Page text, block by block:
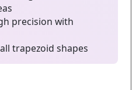
precision with
trapezoid shapes